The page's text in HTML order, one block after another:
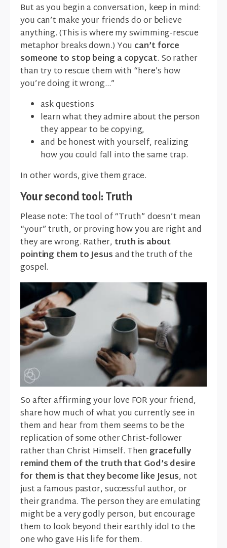
But as you begin a conversation, keep in mind:
you can’t make your friends do or believe
anything. (This is where my swimming-rescue
metaphor breaks down.) You can’t force
someone to stop being a copycat. So rather
than try to rescue them with “here’s how
you’re doing it wrong...”
ask questions
learn what they admire about the person
they appear to be copying,
and be honest with yourself, realizing
how you could fall into the same trap.
In other words, give them grace.
Your second tool: Truth
Please note: The tool of “Truth” doesn’t mean
“your” truth, or proving how you are right and
they are wrong. Rather, truth is about
pointing them to Jesusand the truth of the
gospel.
So after affirming your love FOR your friend,
share how much of what you currently see in
them and hear from them seems to be the
replication of some other Christ-follower
rather than Christ Himself. Then gracefully
remind them of the truth that God’s desire
for them is that they become like Jesus, not
just a famous pastor, successful author, or
their grandma. The person they are emulating
might be a very godly person, but encourage
them to look beyond their earthly idol to the
one who gave His life for them.